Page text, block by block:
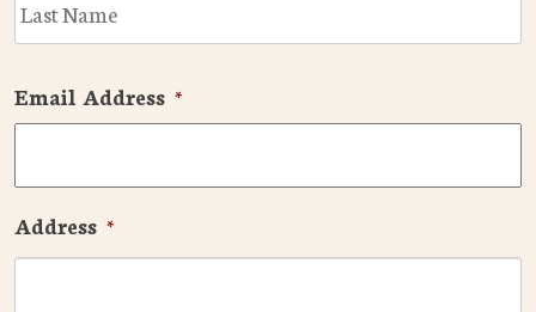
Email Address *
Address *